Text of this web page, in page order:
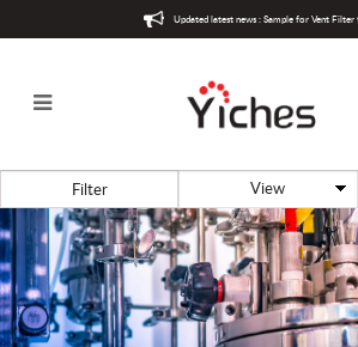
Bioreactor / Fermentor
Steel Accessories
Updated latest news : Sample for Vent Filter
Filter